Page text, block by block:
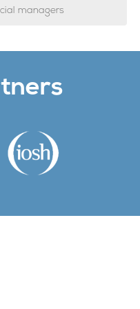
managers